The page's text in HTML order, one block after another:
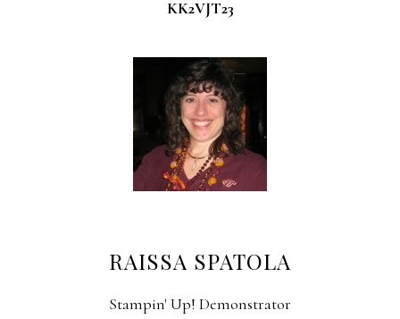
KK2VJT23
RAISSA SPATOLA
Stampin' Up! Demonstrator